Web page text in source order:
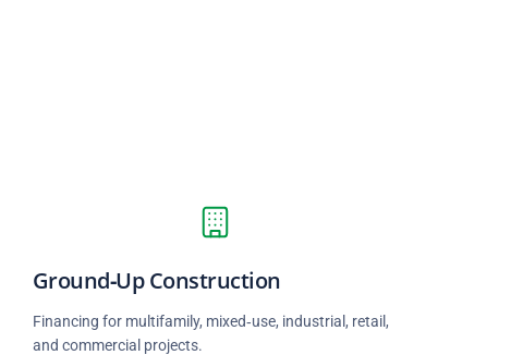
Ground‑Up Construction
Financing for multifamily, mixed‑use, industrial, retail,
and commercial projects.